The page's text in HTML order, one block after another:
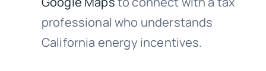
professional who understands
California energy incentives.